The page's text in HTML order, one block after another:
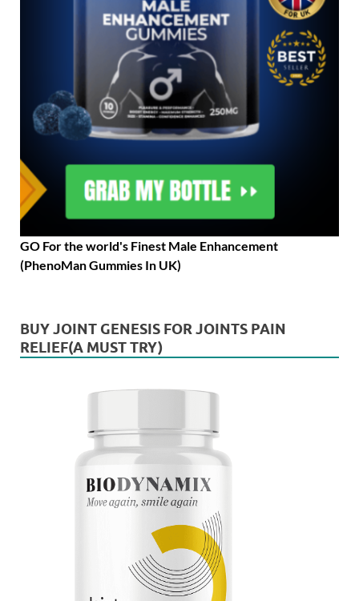
GO For the world's Finest Male Enhancement
(PhenoMan Gummies In UK)
BUY JOINT GENESIS FOR JOINTS PAIN
RELIEF(A MUST TRY)